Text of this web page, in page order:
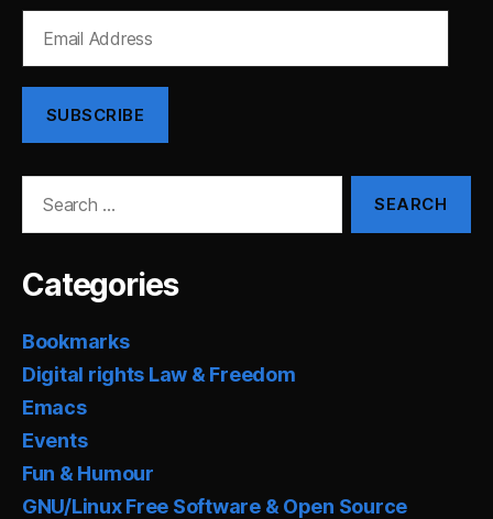
Address
SUBSCRIBE
Categories
Bookmarks
Digital rights Law & Freedom
Emacs
Events
Fun & Humour
GNU/Linux Free Software & Open Source